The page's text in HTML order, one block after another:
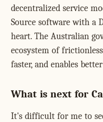
decentralized service
Source software with a
heart. The Australian
ecosystem of
faster, and enables
What is next for
It's difficult for me to